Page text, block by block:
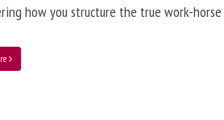
how you structure the true work-